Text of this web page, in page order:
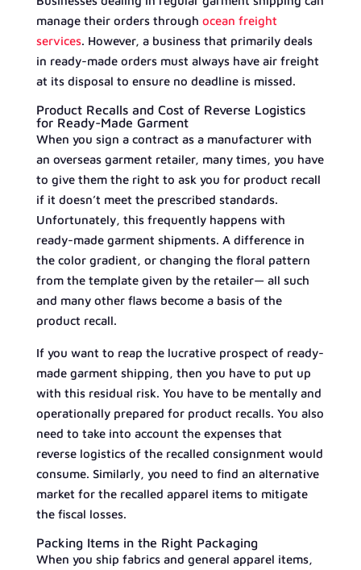
manage their orders through ocean freight
services. However, a business that primarily deals
in ready-made orders must always have air freight
at its disposal to ensure no deadline is missed.
Product Recalls and Cost of Reverse Logistics
for Ready-Made Garment
When you sign a contract as a manufacturer with
an overseas garment retailer, many times, you have
to give them the right to ask you for product recall
if it doesn’t meet the prescribed standards.
Unfortunately, this frequently happens with
ready-made garment shipments. A difference in
the color gradient, or changing the floral pattern
from the template given by the retailer— all such
and many other flaws become a basis of the
product recall.
If you want to reap the lucrative prospect of ready-
made garment shipping, then you have to put up
with this residual risk. You have to be mentally and
operationally prepared for product recalls. You also
need to take into account the expenses that
reverse logistics of the recalled consignment would
consume. Similarly, you need to find an alternative
market for the recalled apparel items to mitigate
the fiscal losses.
Packing Items in the Right Packaging
When you ship fabrics and general apparel items,